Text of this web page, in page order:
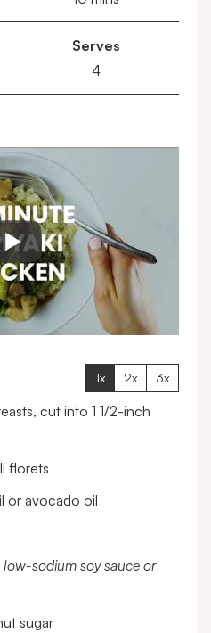
Serves
4
1x 2x 3x
cut into 1 1/2-inch
florets
or avocado oil
low-sodium soy sauce or
sugar